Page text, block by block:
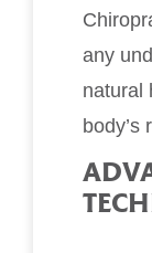
any
natural
body’s